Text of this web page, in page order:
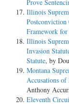
Prove
Illinois
Framework for
Illinois
Invasion
Statute, by
Montana
Accusations
Anthony
Eleventh